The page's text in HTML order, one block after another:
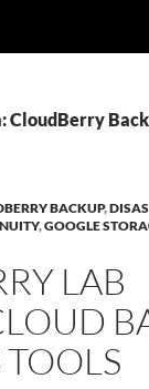
CloudBerry
BACKUP,
,GOOGLE
LAB